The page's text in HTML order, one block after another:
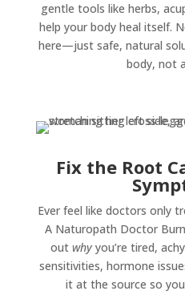
gentle tools like herbs,
help your body heal itself.
here—just safe, natural
body, not
Fix the Root
Ever feel like doctors only
A Naturopath Doctor
outwhy you’re tired,
sensitivities, hormone
it at the source so